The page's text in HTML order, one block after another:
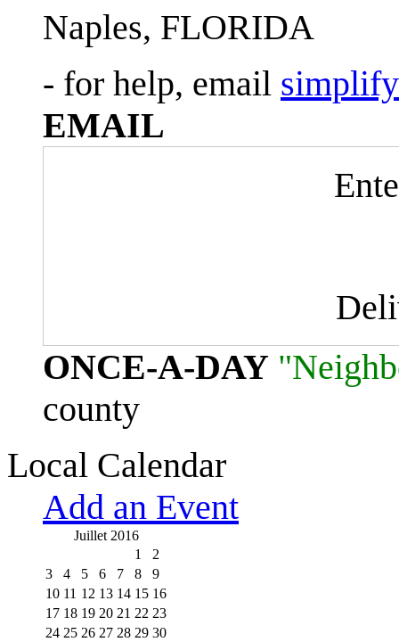
Naples, FLORIDA
- for help, email
EMAIL
ONCE-A-DAY
county
Local Calendar
Add an Event
Juillet 2016
1
2
3
4 5 6 7 8
9
10 11 12 13 14 15 16
17 18 19 20 21 22 23
24 25 26 27 28 29 30